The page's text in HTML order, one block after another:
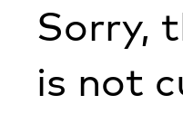
Sorry,
is not